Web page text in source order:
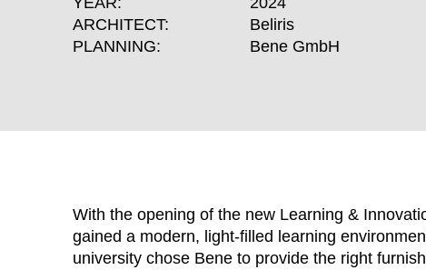
ARCHITECT:
Beliris
PLANNING:
Bene GmbH
With the opening of the new Learning &
gained a modern, light-filled learning
university chose Bene to provide the right